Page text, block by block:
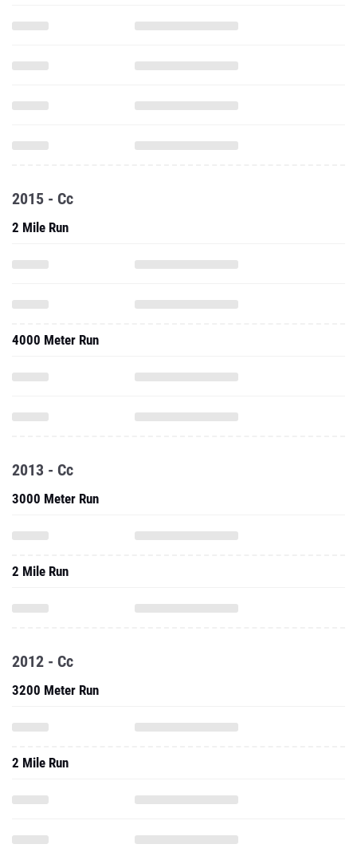
2015 - Cc
2 Mile Run
4000 Meter Run
2013 - Cc
3000 Meter Run
2 Mile Run
2012 - Cc
3200 Meter Run
2 Mile Run